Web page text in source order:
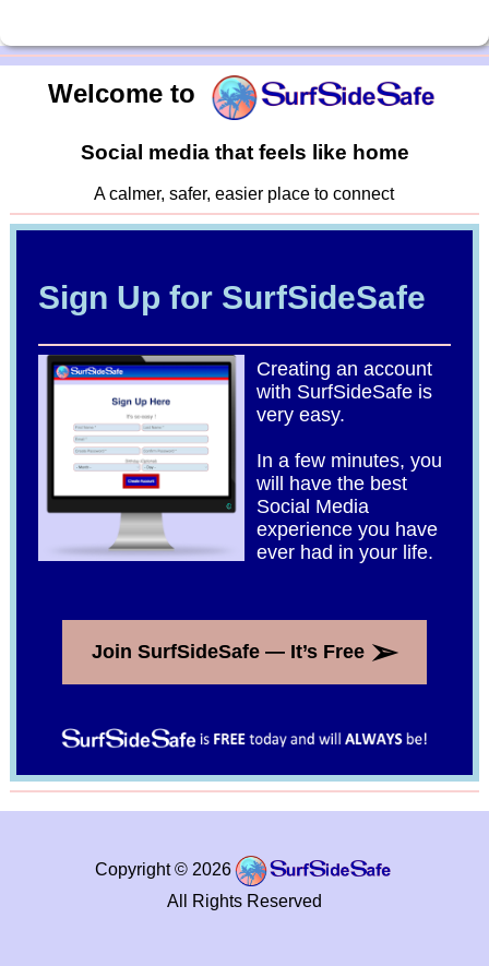
Welcome to
Social media that feels like home
A calmer, safer, easier place to connect
Sign Up for SurfSideSafe
Creating an account
with SurfSideSafe is
very easy.
In a few minutes, you
will have the best
Social Media
experience you have
ever had in your life.
Join SurfSideSafe — It’s Free ➢
Copyright © 2026
All Rights Reserved